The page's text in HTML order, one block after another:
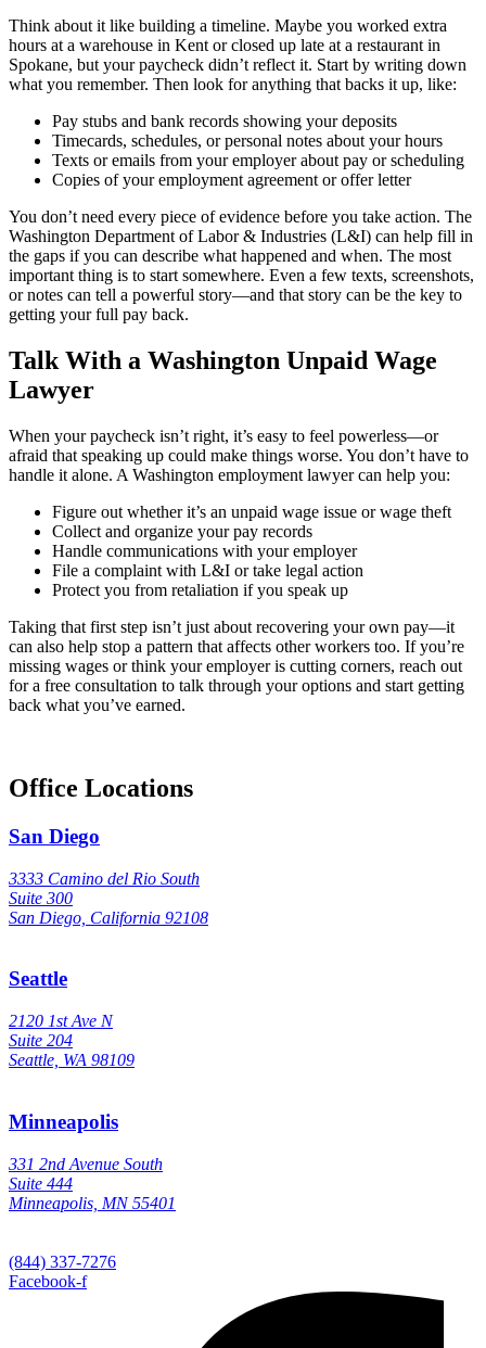
Think about it like building a timeline. Maybe you worked extra
hours at a warehouse in Kent or closed up late at a restaurant in
Spokane, but your paycheck didn’t reflect it. Start by writing down
what you remember. Then look for anything that backs it up, like:
Pay stubs and bank records showing your deposits
Timecards, schedules, or personal notes about your hours
Texts or emails from your employer about pay or scheduling
Copies of your employment agreement or offer letter
You don’t need every piece of evidence before you take action. The
Washington Department of Labor & Industries (L&I) can help fill in
the gaps if you can describe what happened and when. The most
important thing is to start somewhere. Even a few texts, screenshots,
or notes can tell a powerful story—and that story can be the key to
getting your full pay back.
Talk With a Washington Unpaid Wage
Lawyer
When your paycheck isn’t right, it’s easy to feel powerless—or
afraid that speaking up could make things worse. You don’t have to
handle it alone. A Washington employment lawyer can help you:
Figure out whether it’s an unpaid wage issue or wage theft
Collect and organize your pay records
Handle communications with your employer
File a complaint with L&I or take legal action
Protect you from retaliation if you speak up
Taking that first step isn’t just about recovering your own pay—it
can also help stop a pattern that affects other workers too. If you’re
missing wages or think your employer is cutting corners, reach out
for a free consultation to talk through your options and start getting
back what you’ve earned.
Office Locations
San Diego
3333 Camino del Rio South
Suite 300
San Diego, California 92108
Seattle
2120 1st Ave N
Suite 204
Seattle, WA 98109
Minneapolis
331 2nd Avenue South
Suite 444
Minneapolis, MN 55401
(844) 337-7276
Facebook-f